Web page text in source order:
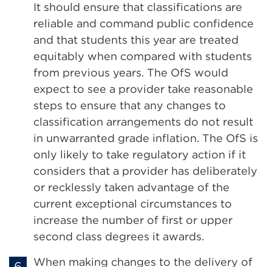
It should ensure that classifications are
reliable and command public confidence
and that students this year are treated
equitably when compared with students
from previous years. The OfS would
expect to see a provider take reasonable
steps to ensure that any changes to
classification arrangements do not result
in unwarranted grade inflation. The OfS is
only likely to take regulatory action if it
considers that a provider has deliberately
or recklessly taken advantage of the
current exceptional circumstances to
increase the number of first or upper
second class degrees it awards.
When making changes to the delivery of